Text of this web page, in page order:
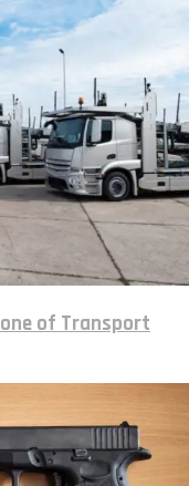
of Transport